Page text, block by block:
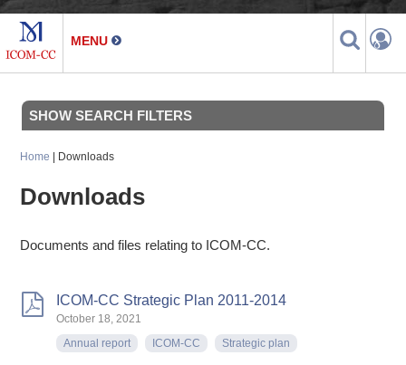
Home | Downloads
Downloads
Documents and files relating to ICOM-CC.
ICOM-CC Strategic Plan 2011-2014
October 18, 2021
Annual report
ICOM-CC Strategic plan
SHOW SEARCH FILTERS